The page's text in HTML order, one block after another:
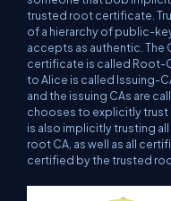
trusted root certificate.
of a hierarchy of public-
accepts as authentic. The
certificate is called Root-
to Alice is called Issuing-
and the issuing CAs are
chooses to explicitly trust
is also implicitly trusting
root CA, as well as all
certified by the trusted